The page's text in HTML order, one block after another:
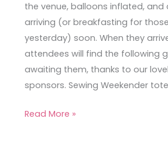
the venue, balloons inflated, and
arriving (or breakfasting for
yesterday) soon. When they
attendees will find the following
awaiting them, thanks to our
sponsors. Sewing Weekender
Read More »